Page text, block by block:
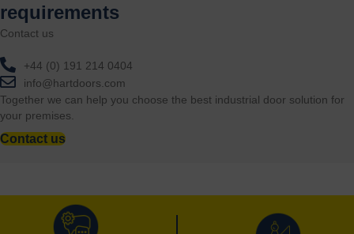
requirements
Contact us
+44 (0) 191 214 0404
info@hartdoors.com
Together we can help you choose the best industrial door solution for
your premises.
Contact us